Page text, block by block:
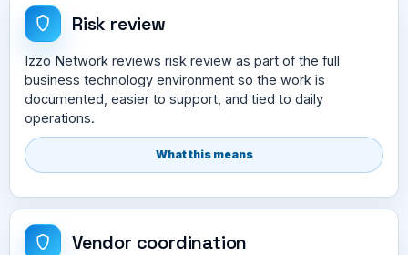
Risk review
Izzo Network reviews risk review as part of the full
business technology environment so the work is
documented, easier to support, and tied to daily
operations.
What this means
Vendor coordination